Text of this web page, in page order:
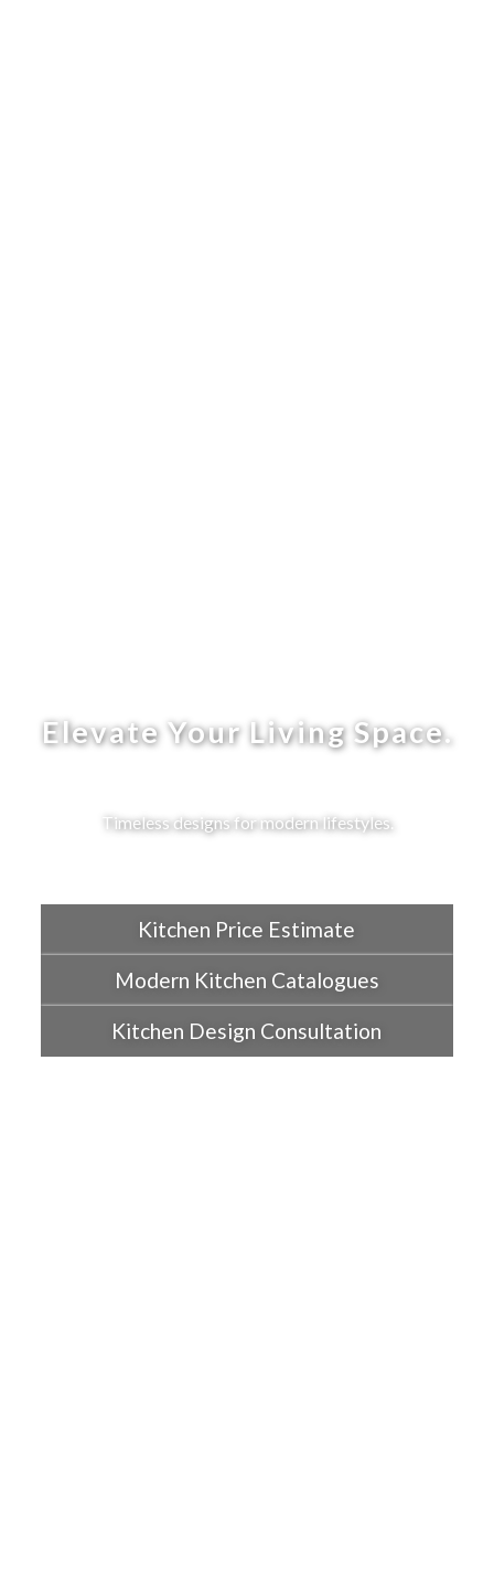
Elevate Your Living Space.
Timeless designs for modern lifestyles.
Kitchen Price Estimate
Modern Kitchen Catalogues
Kitchen Design Consultation